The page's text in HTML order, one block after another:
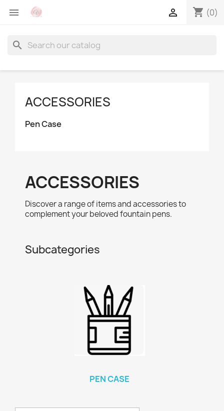
 shopping_cart (0)

search
ACCESSORIES
Pen Case
ACCESSORIES
Discover a range of items and accessories to
complement your beloved fountain pens.
Subcategories
PEN CASE